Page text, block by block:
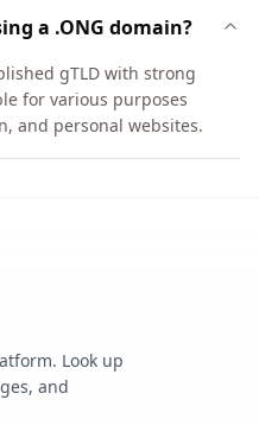
a .ONG domain?
gTLD with strong
for various purposes
and personal websites.
Look up
and